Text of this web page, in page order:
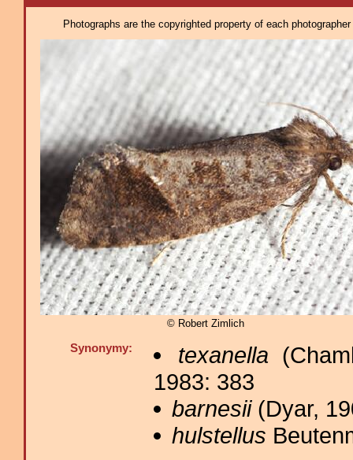
Photographs are the copyrighted property of each
© Robert Zimlich
Synonymy: texanella
1983: 383
barnesii(Dyar,
hulstellus